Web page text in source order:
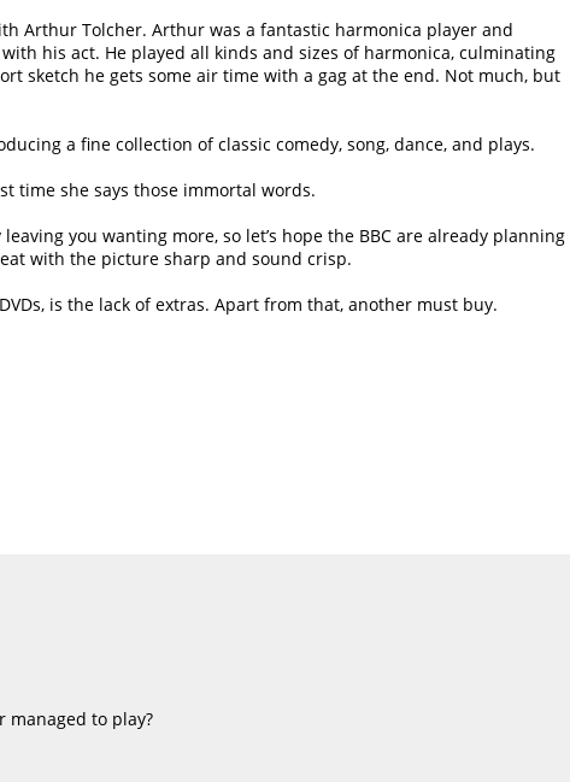
Arthur Tolcher. Arthur was a fantastic harmonica player and
his act. He played all kinds and sizes of harmonica, culminating
sketch he gets some air time with a gag at the end. Not much, but
a fine collection of classic comedy, song, dance, and plays.
time she says those immortal words.
you wanting more, so let’s hope the BBC are already planning
with the picture sharp and sound crisp.
is the lack of extras. Apart from that, another must buy.
managed to play?